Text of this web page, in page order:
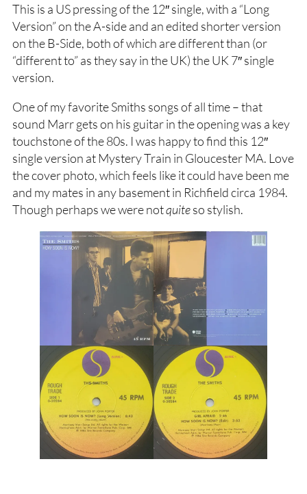
This is a US pressing of the 12″ single, with a “Long
Version” on the A-side and an edited shorter version
on the B-Side, both of which are different than (or
“different to” as they say in the UK) the UK 7″ single
version.
One of my favorite Smiths songs of all time – that
sound Marr gets on his guitar in the opening was a key
touchstone of the 80s. I was happy to find this 12″
single version at Mystery Train in Gloucester MA. Love
the cover photo, which feels like it could have been me
and my mates in any basement in Richfield circa 1984.
Though perhaps we were notquiteso stylish.